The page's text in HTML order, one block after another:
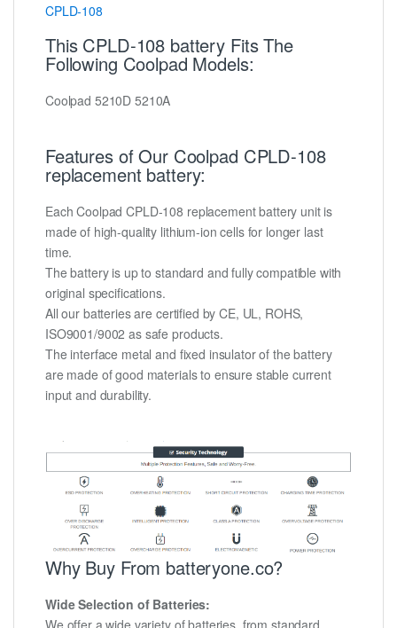
CPLD-108
This CPLD-108 battery Fits The
Following Coolpad Models:
Coolpad 5210D 5210A
Features of Our Coolpad CPLD-108
replacement battery:
Each Coolpad CPLD-108 replacement battery unit is
made of high-quality lithium-ion cells for longer last
time.
The battery is up to standard and fully compatible with
original specifications.
All our batteries are certified by CE, UL, ROHS,
ISO9001/9002 as safe products.
The interface metal and fixed insulator of the battery
are made of good materials to ensure stable current
input and durability.
Why Buy From batteryone.co?
Wide Selection of Batteries:
We offer a wide variety of batteries, from standard